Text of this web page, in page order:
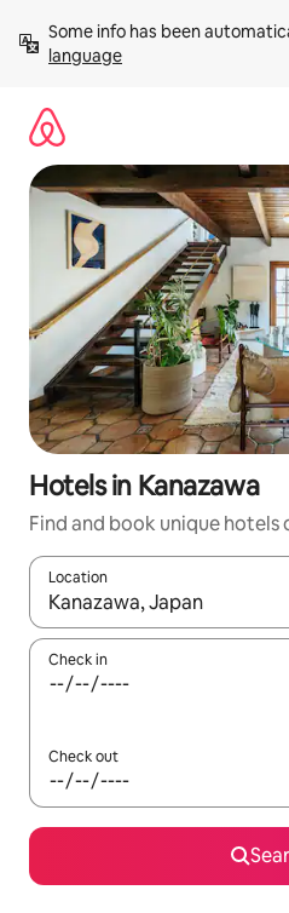
content
Some info has been
language
Hotels in Kanazawa
Find and book unique hotels
Location
When results are available,
Check in
Check out